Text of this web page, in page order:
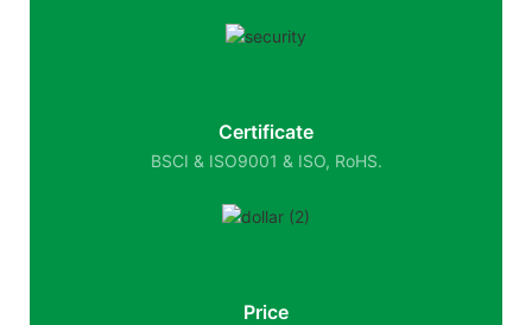
Certificate
BSCI & ISO9001 & ISO, RoHS.
Price